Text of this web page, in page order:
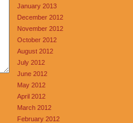
January 2013
December 2012
November 2012
October 2012
August 2012
July 2012
June 2012
May 2012
April 2012
March 2012
February 2012